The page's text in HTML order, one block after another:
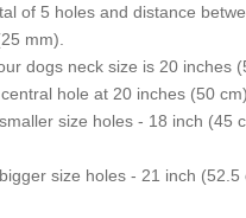
of 5 holes and distance
mm).
dogs neck size is 20 inches
hole at 20 inches (50 cm).
size holes - 18 inch (45
size holes - 21 inch (52.5